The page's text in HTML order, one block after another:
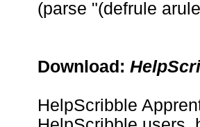
(parse "(defrule
Download:
HelpScribble